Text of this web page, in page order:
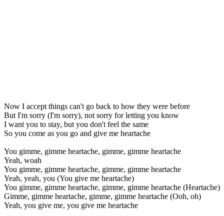
Now I accept things can't go back to how they were before
But I'm sorry (I'm sorry), not sorry for letting you know
I want you to stay, but you don't feel the same
So you come as you go and give me heartache
You gimme, gimme heartache, gimme, gimme heartache
Yeah, woah
You gimme, gimme heartache, gimme, gimme heartache
Yeah, yeah, you (You give me heartache)
You gimme, gimme heartache, gimme, gimme heartache (Heartache)
Gimme, gimme heartache, gimme, gimme heartache (Ooh, oh)
Yeah, you give me, you give me heartache